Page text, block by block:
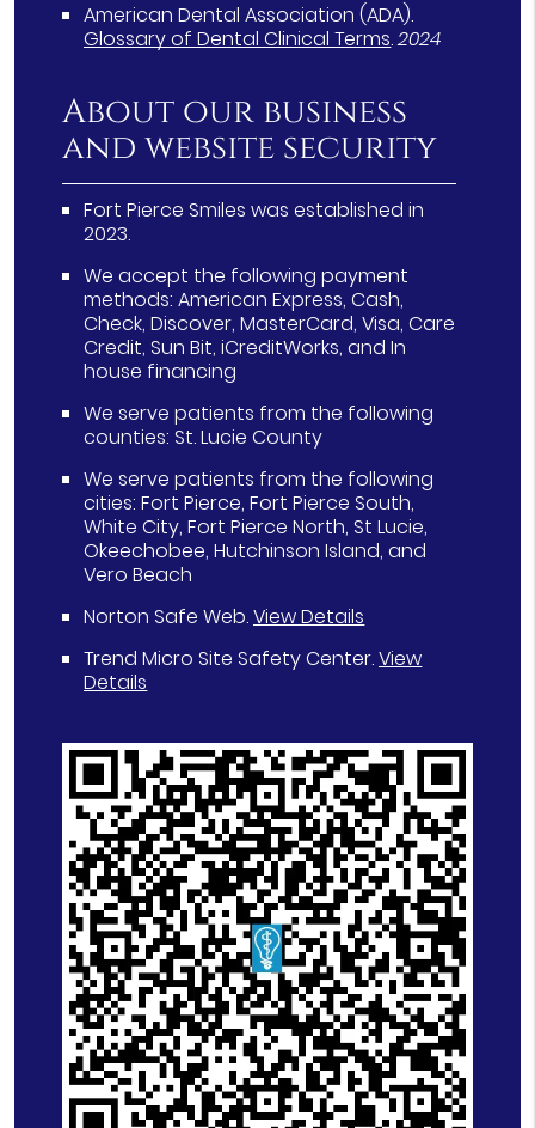
American Dental Association (ADA).
Glossary of Dental Clinical Terms.2024
About our business
and website security
Fort Pierce Smiles was established in
2023.
We accept the following payment
methods: American Express, Cash,
Check, Discover, MasterCard, Visa, Care
Credit, Sun Bit, iCreditWorks, and In
house financing
We serve patients from the following
counties: St. Lucie County
We serve patients from the following
cities: Fort Pierce, Fort Pierce South,
White City, Fort Pierce North, St Lucie,
Okeechobee, Hutchinson Island, and
Vero Beach
Norton Safe Web.View Details
Trend Micro Site Safety Center.View
Details